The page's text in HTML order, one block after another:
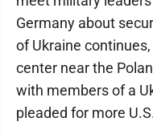
Germany about
of Ukraine
center near the
with members of a
pleaded for more